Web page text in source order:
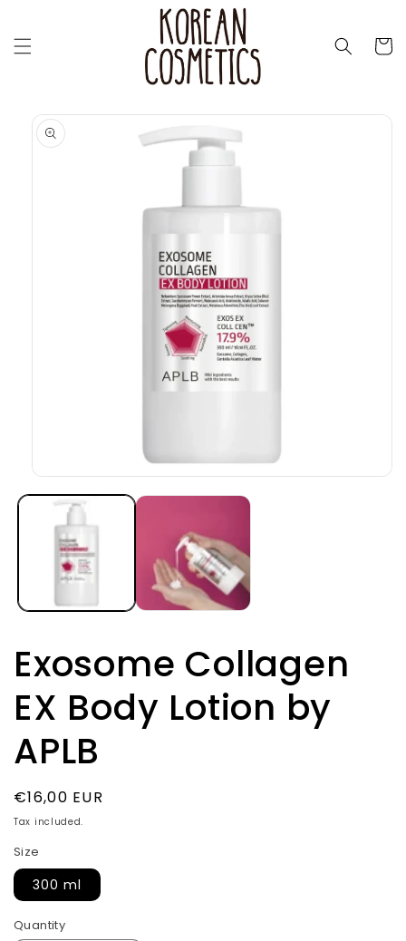
Cart
Skip to
product
information
media
modal
Exosome Collagen
EX Body Lotion by
APLB
Regular
price
€16,00 EUR
Tax included.
Size
300 ml
Quantity